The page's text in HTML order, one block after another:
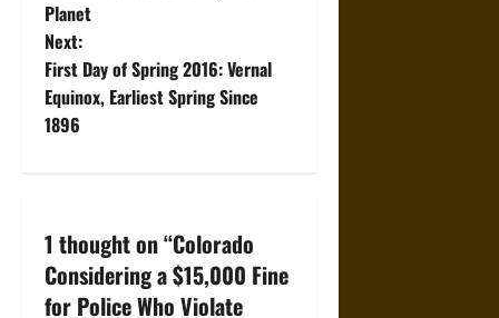
t
n
a
i
g
Planet
Next:
First Day of Spring 2016: Vernal
Equinox, Earliest Spring Since
1896
1 thought on “Colorado
Considering a $15,000 Fine
for Police Who Violate